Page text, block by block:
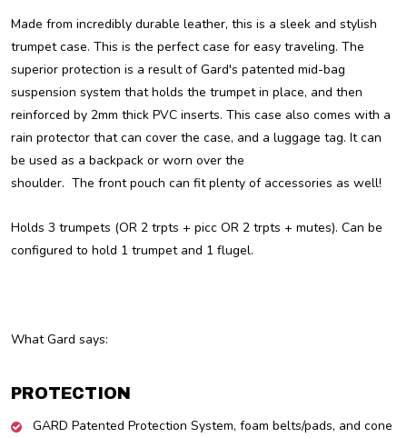
Made from incredibly durable leather, this is a sleek and stylish
trumpet case. This is the perfect case for easy traveling. The
superior protection is a result of Gard's patented mid-bag
suspension system that holds the trumpet in place, and then
reinforced by 2mm thick PVC inserts. This case also comes with a
rain protector that can cover the case, and a luggage tag. It can
be used as a backpack or worn over the
shoulder. The front pouch can fit plenty of accessories as well!
Holds 3 trumpets (OR 2 trpts + picc OR 2 trpts + mutes). Can be
configured to hold 1 trumpet and 1 flugel.
What Gard says:
PROTECTION
GARD Patented Protection System, foam belts/pads, and cone